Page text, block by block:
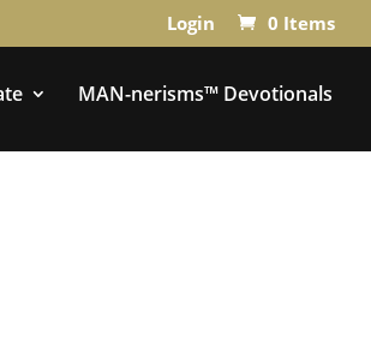
Login 0 Items
MAN-nerisms™ Devotionals